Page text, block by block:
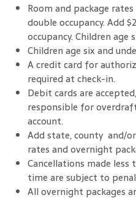
Room and package
double occupancy. Add
occupancy. Children age
Children age six and
A credit card for
required at check-in.
Debit cards are
responsible for
account.
Add state, county and/
rates and overnight
Cancellations made
time are subject to
All overnight packages